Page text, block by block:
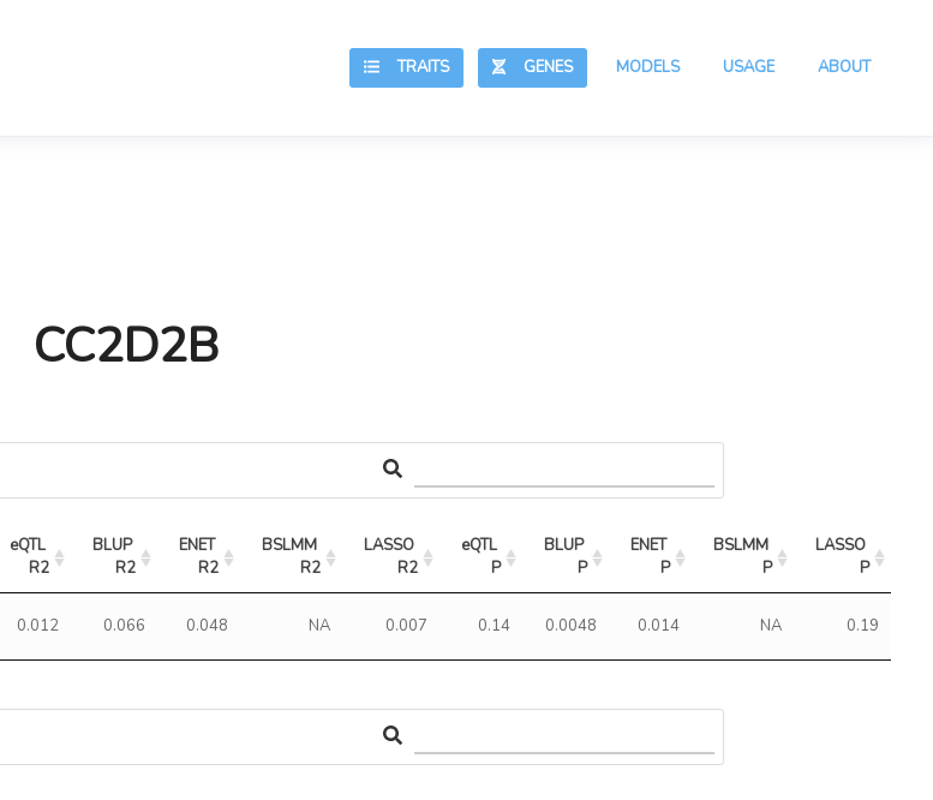
ABOUT
USAGE
MODELS
GENES
TRAITS
CC2D2B
eQTL
R2
BLUP
R2
ENET
R2
BSLMM
R2
LASSO
R2
eQTL
P
BLUP
P
ENET
P
BSLMM
P
LASSO
P
0.012 0.066 0.048 NA 0.007 0.14 0.0048 0.014 NA 0.19